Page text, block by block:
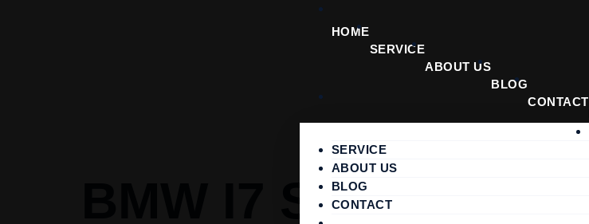
HOME
SERVICE
ABOUT US
BLOG
CONTACT
SERVICE
ABOUT US
BLOG
CONTACT
BMW I7 SERICE 2025